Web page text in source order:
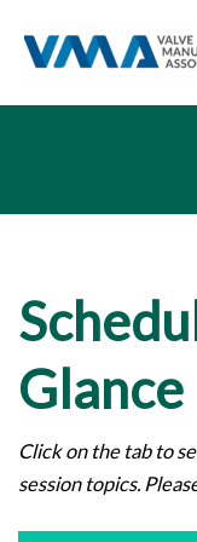
Glance
Click on the tab to
session topics.